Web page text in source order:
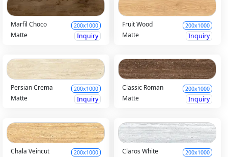
Marfil Choco 200x1000
Matte Inquiry
Fruit Wood 200x1000
Matte Inquiry
Persian Crema 200x1000
Matte Inquiry
Classic Roman 200x1000
Matte Inquiry
Chala Veincut 200x1000 Claros White 200x1000